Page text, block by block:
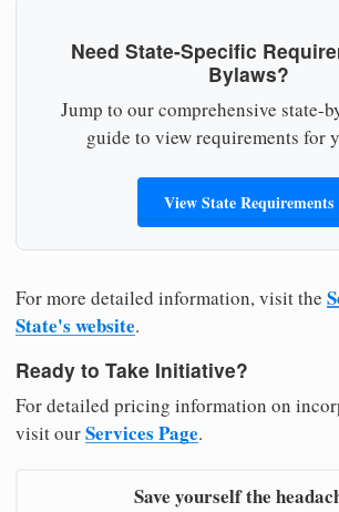
Need State-Specific
Bylaws?
Jump to our comprehensive state-
guide to view requirements for
View State Requirements
For more detailed information, visit the
State's website.
Ready to Take Initiative?
For detailed pricing information on
visit ourServices Page.
Save yourself the